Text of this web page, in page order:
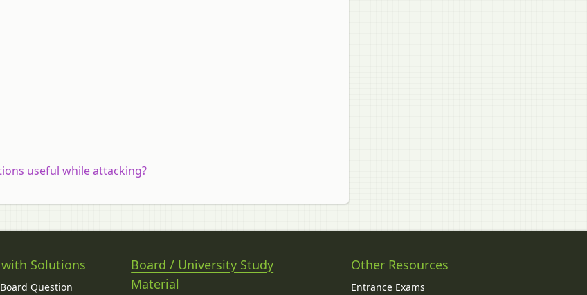
useful while attacking?
Solutions
Question
Board / University Study
Material
Other Resources
Entrance Exams